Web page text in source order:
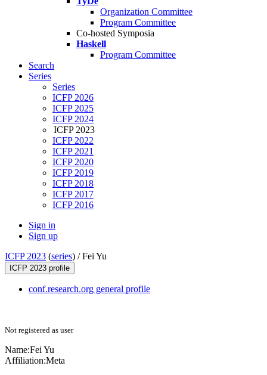
Organization Committee
Program Committee
Co-hosted Symposia
Haskell
Program Committee
Search
Series
Series
ICFP 2026
ICFP 2025
ICFP 2024
ICFP 2023
ICFP 2022
ICFP 2021
ICFP 2020
ICFP 2019
ICFP 2018
ICFP 2017
ICFP 2016
Sign in
Sign up
ICFP 2023 (series) /Fei Yu
ICFP 2023 profile
conf.research.org general profile
Not registered as user
Name:Fei Yu
Affiliation:Meta